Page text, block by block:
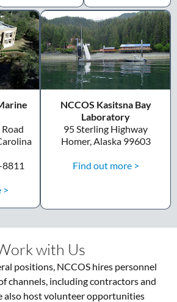
8811
>
NCCOS Kasitsna Bay
Laboratory
95 Sterling Highway
Homer, Alaska 99603
Find out more >
with Us
positions, NCCOS hires personnel
channels, including contractors and
also host volunteer opportunities